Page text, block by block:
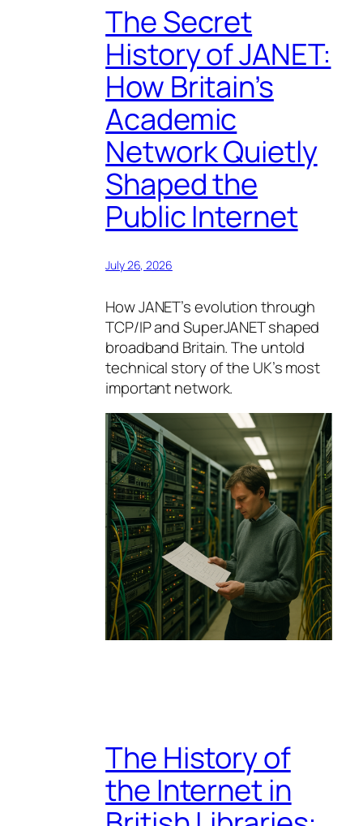
The Secret
History of JANET:
How Britain’s
Academic
Network Quietly
Shaped the
Public Internet
July 26, 2026
How JANET’s evolution through
TCP/IP and SuperJANET shaped
broadband Britain. The untold
technical story of the UK’s most
important network.
The History of
the Internet in